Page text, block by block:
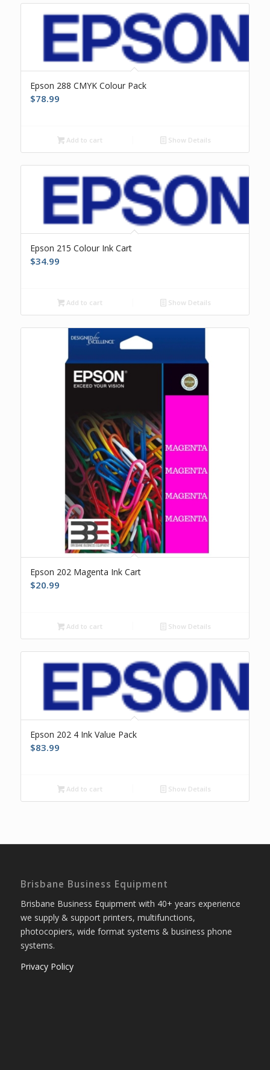
Epson 288 CMYK Colour Pack
$78.99
Add to cart Show Details
Epson 215 Colour Ink Cart
$34.99
Add to cart Show Details
Epson 202 Magenta Ink Cart
$20.99
Add to cart Show Details
Epson 202 4 Ink Value Pack
$83.99
Add to cart Show Details
Brisbane Business Equipment
Brisbane Business Equipment with 40+ years experience
we supply & support printers, multifunctions,
photocopiers, wide format systems & business phone
systems.
Privacy Policy